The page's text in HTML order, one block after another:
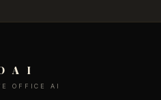
A I
OFFICE AI